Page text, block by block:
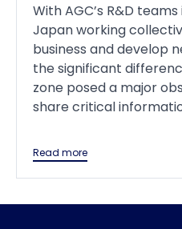
With AGC’s R&D
Japan working
business and develop
the significant
zone posed a major
share critical
Read more